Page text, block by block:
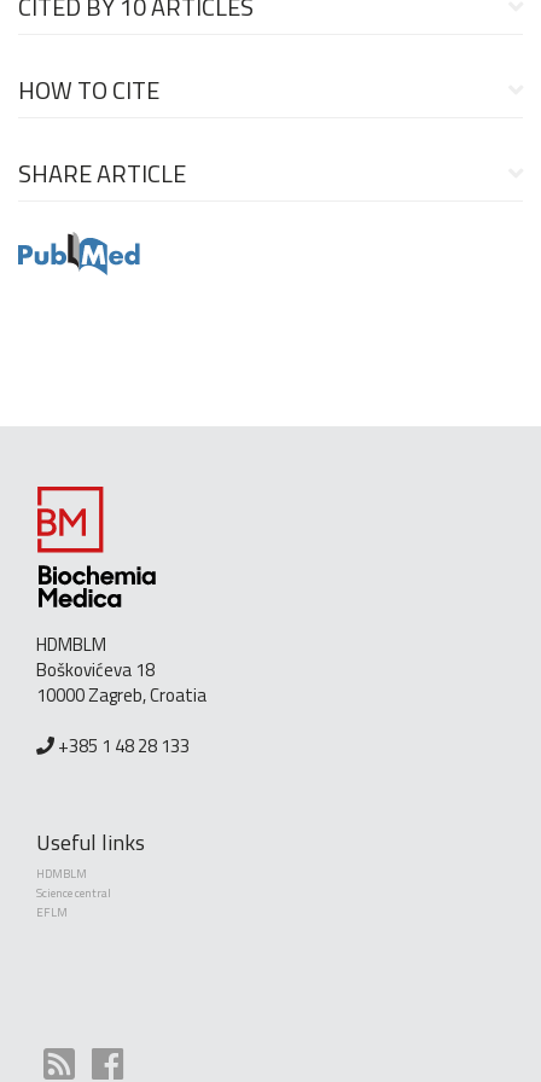
HOW TO CITE
SHARE ARTICLE
HDMBLM
Boškovićeva 18
10000 Zagreb, Croatia
+385 1 48 28 133
Useful links
HDMBLM
Science central
EFLM